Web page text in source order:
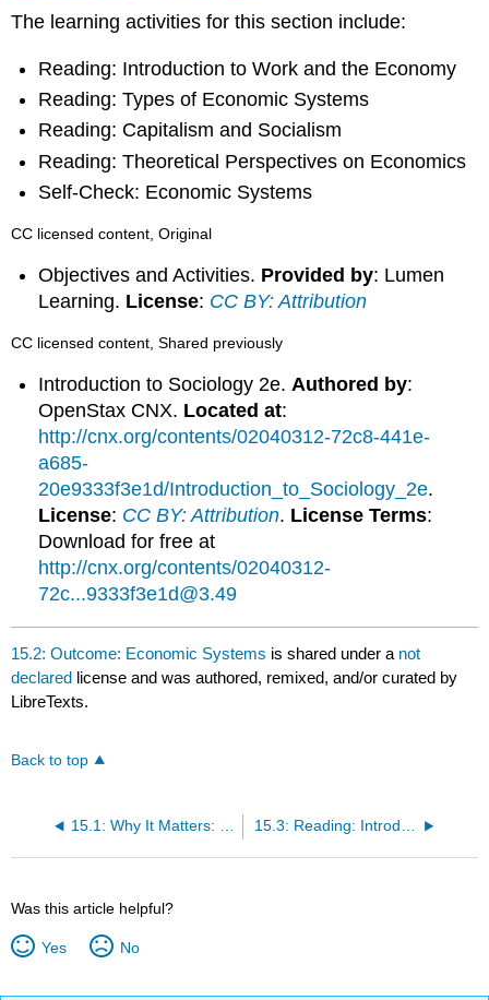
The learning activities for this section include:
Reading: Introduction to Work and the Economy
Reading: Types of Economic Systems
Reading: Capitalism and Socialism
Reading: Theoretical Perspectives on Economics
Self-Check: Economic Systems
CC licensed content, Original
Objectives and Activities. Provided by: Lumen
Learning. License: CC BY: Attribution
CC licensed content, Shared previously
Introduction to Sociology 2e.Authored by:
OpenStax CNX. Located at:
http://cnx.org/contents/02040312-72c8-441e-
a685-
20e9333f3e1d/Introduction_to_Sociology_2e.
License: CC BY: Attribution. License Terms:
Download for free at
http://cnx.org/contents/02040312-
72c...9333f3e1d@3.49
15.2: Outcome: Economic Systems is shared under a not
declared license and was authored, remixed, and/or curated by
LibreTexts.
Back to top
15.1: Why It Matters: Work and the Economy 15.3: Reading: Introduction to Work and the Economy
Was this article helpful?
Yes No